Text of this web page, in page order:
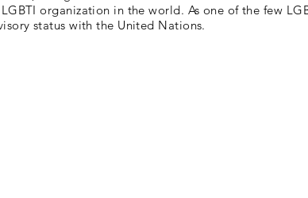
organization in the world. As one of the few
status with the United Nations.